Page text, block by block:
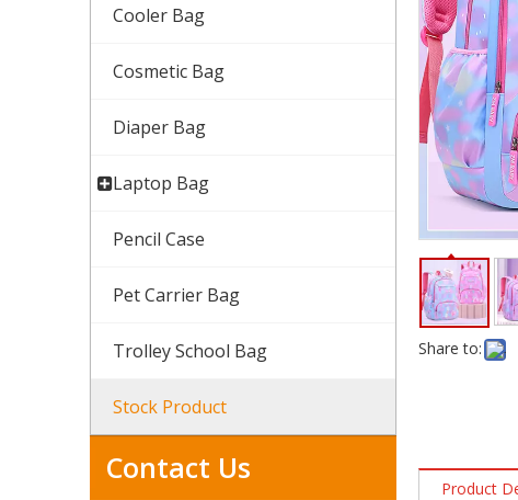
Cooler Bag
Cosmetic Bag
Diaper Bag
Laptop Bag
Pencil Case
Pet Carrier Bag
Trolley School Bag
Stock Product
Contact Us
Share to:
Product